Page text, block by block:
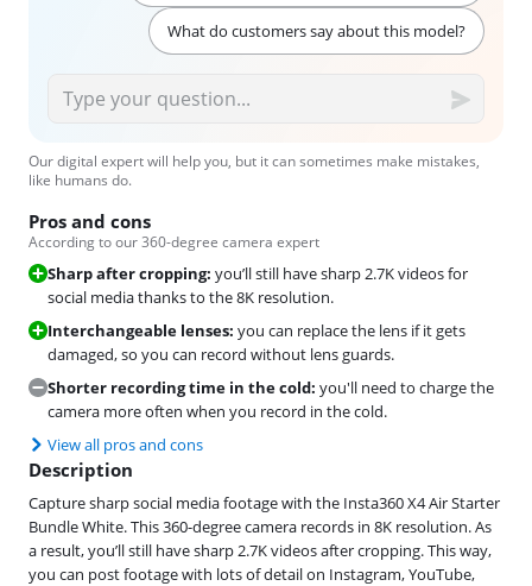
What do customers say about this model?
Our digital expert will help you, but it can sometimes make mistakes,
like humans do.
Pros and cons
According to our 360-degree camera expert
Sharp after cropping: you’ll still have sharp 2.7K videos for
social media thanks to the 8K resolution.
Interchangeable lenses: you can replace the lens if it gets
damaged, so you can record without lens guards.
Shorter recording time in the cold: you'll need to charge the
camera more often when you record in the cold.
View all pros and cons
Description
Capture sharp social media footage with the Insta360 X4 Air Starter
Bundle White. This 360-degree camera records in 8K resolution. As
a result, you’ll still have sharp 2.7K videos after cropping. This way,
you can post footage with lots of detail on Instagram, YouTube,